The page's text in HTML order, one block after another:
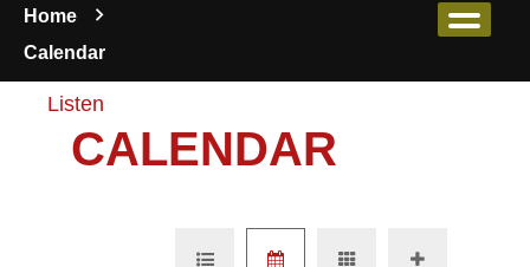
Home
Calendar
Listen
CALENDAR